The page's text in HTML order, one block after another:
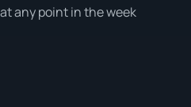
any point in the week